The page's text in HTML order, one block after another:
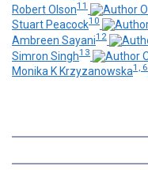
Robert Olson11
Stuart Peacock10
Ambreen Sayani12
Simron Singh13
Monika K Krzyzanowska1, 6